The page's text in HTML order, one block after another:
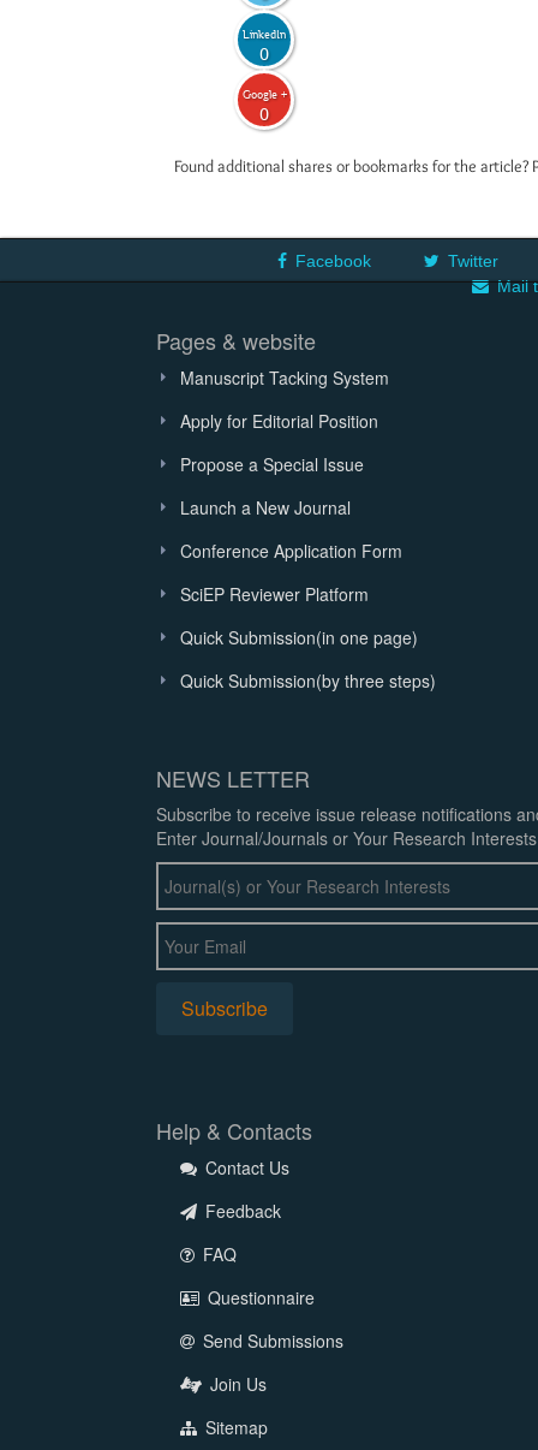
LinkedIn
0
Google +
0
Found additional shares or bookmarks for the
Facebook
Twitter
Mail
Pages & website
Manuscript Tacking System
Apply for Editorial Position
Propose a Special Issue
Launch a New Journal
Conference Application Form
SciEP Reviewer Platform
Quick Submission(in one page)
Quick Submission(by three steps)
NEWS LETTER
Subscribe to receive issue release notifications
Enter Journal/Journals or Your Research
Help & Contacts
Contact Us
Feedback
FAQ
Questionnaire
Send Submissions
Join Us
Sitemap